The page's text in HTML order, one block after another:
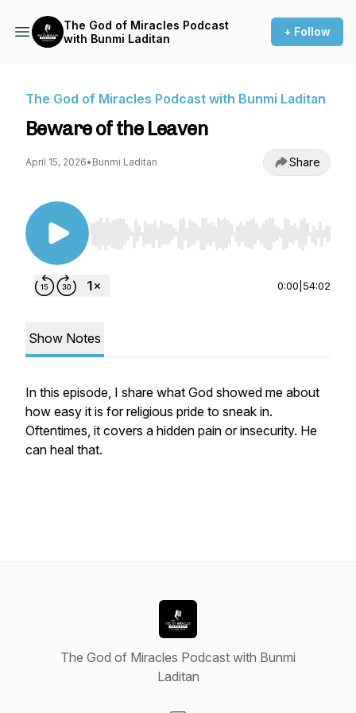
The God of Miracles Podcast
with Bunmi Laditan
+ Follow
The God of Miracles Podcast with Bunmi Laditan
Beware of the Leaven
April 15, 2026• Bunmi Laditan Share
Use Left/Right to seek, Home/End to jump to
0:00 54:02
Show Notes
In this episode, I share what God showed me about
how easy it is for religious pride to sneak in.
Oftentimes, it covers a hidden pain or insecurity. He
can heal that.
The God of Miracles Podcast with Bunmi
Laditan